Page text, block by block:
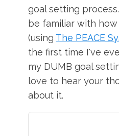
goal setting
be familiar with
(using The PEACE
the first time I've
my DUMB goal
love to hear your
about it.